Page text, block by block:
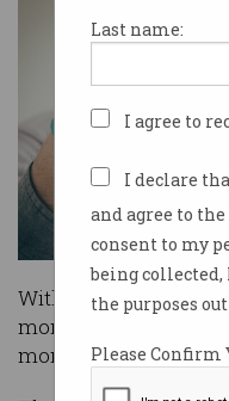
Last name:
I agree to
I declare
and agree to the
consent to my
being collected,
the purposes
Please Confirm
With a Federal
months away,
momentum as a key